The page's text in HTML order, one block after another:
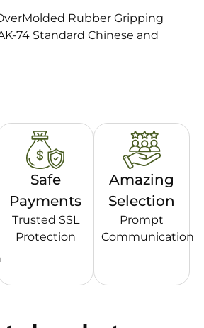
Rubber Gripping
74 Standard Chinese and
Safe
Payments
Trusted SSL
Protection
Amazing
Selection
Prompt
Communication